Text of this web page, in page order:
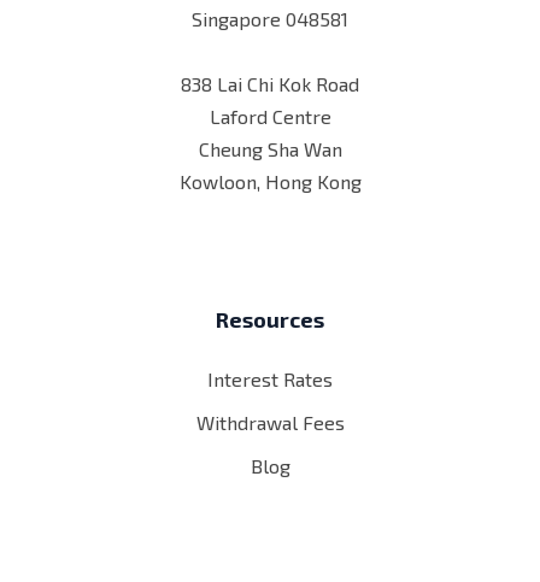
Singapore 048581
838 Lai Chi Kok Road
Laford Centre
Cheung Sha Wan
Kowloon, Hong Kong
Resources
Interest Rates
Withdrawal Fees
Blog